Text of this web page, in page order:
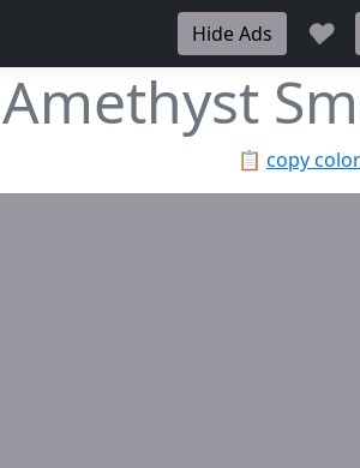
Hide Ads ♥
Amethyst
📋 copy